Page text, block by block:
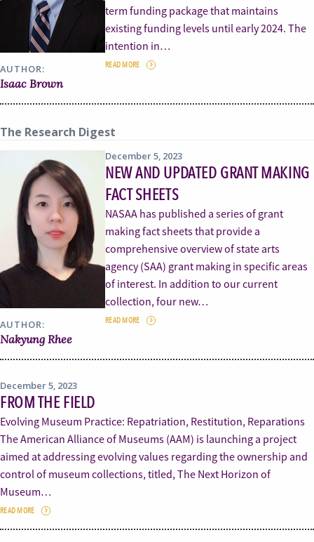
AUTHOR:
Isaac Brown
term funding package that maintains
existing funding levels until early 2024. The
intention in…
READ MORE
The Research Digest
AUTHOR:
Nakyung Rhee
December 5, 2023
NEW AND UPDATED GRANT MAKING
FACT SHEETS
NASAA has published a series of grant
making fact sheets that provide a
comprehensive overview of state arts
agency (SAA) grant making in specific areas
of interest. In addition to our current
collection, four new…
READ MORE
December 5, 2023
FROM THE FIELD
Evolving Museum Practice: Repatriation, Restitution, Reparations
The American Alliance of Museums (AAM) is launching a project
aimed at addressing evolving values regarding the ownership and
control of museum collections, titled, The Next Horizon of
Museum…
READ MORE